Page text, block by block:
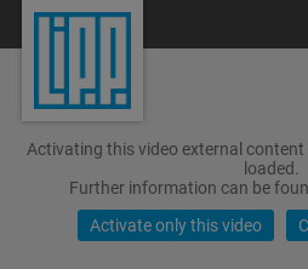
Activating this video external
loaded.
Further information can be
Activate only this video